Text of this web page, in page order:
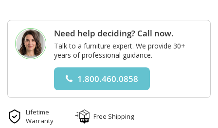
Need help deciding? Call now.
Talk to a furniture expert. We provide 30+
years of professional guidance.
1.800.460.0858
Lifetime
Warranty
Free Shipping